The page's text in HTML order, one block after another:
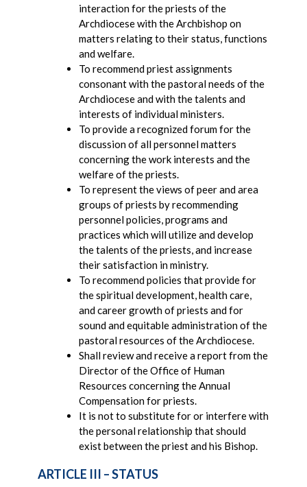
interaction for the priests of the
Archdiocese with the Archbishop on
matters relating to their status, functions
and welfare.
To recommend priest assignments
consonant with the pastoral needs of the
Archdiocese and with the talents and
interests of individual ministers.
To provide a recognized forum for the
discussion of all personnel matters
concerning the work interests and the
welfare of the priests.
To represent the views of peer and area
groups of priests by recommending
personnel policies, programs and
practices which will utilize and develop
the talents of the priests, and increase
their satisfaction in ministry.
To recommend policies that provide for
the spiritual development, health care,
and career growth of priests and for
sound and equitable administration of the
pastoral resources of the Archdiocese.
Shall review and receive a report from the
Director of the Office of Human
Resources concerning the Annual
Compensation for priests.
It is not to substitute for or interfere with
the personal relationship that should
exist between the priest and his Bishop.
ARTICLE III – STATUS